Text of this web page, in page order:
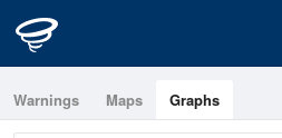
Warnings Maps Graphs